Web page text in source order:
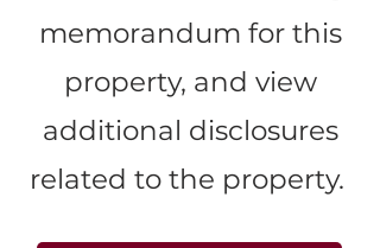
memorandum for this
property, and view
additional disclosures
related to the property.